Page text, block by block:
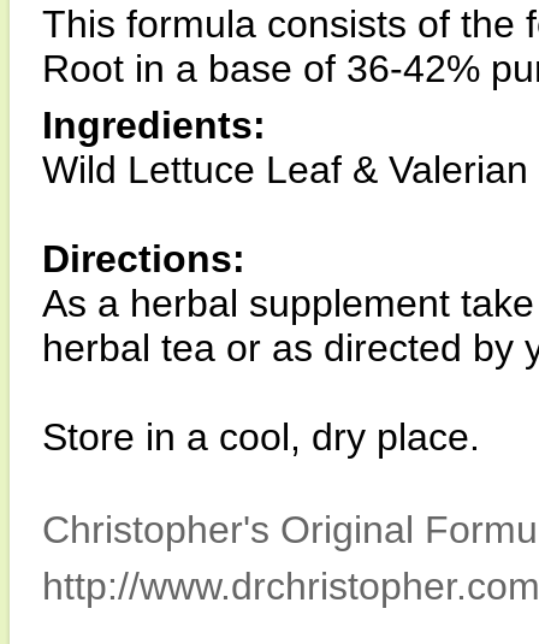
This formula consists of the
Root in a base of 36-42%
Ingredients:
Wild Lettuce Leaf & Valerian
Directions:
As a herbal supplement
herbal tea or as directed by
Store in a cool, dry place.
Christopher's Original
http://